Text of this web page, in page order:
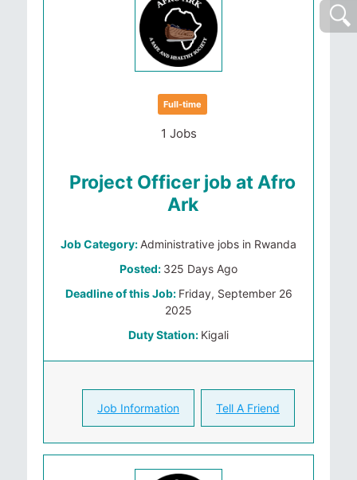
Full-time
1 Jobs
Project Officer job at Afro
Ark
Job Category: Administrative jobs in Rwanda
Posted: 325 Days Ago
Deadline of this Job: Friday, September 26
2025
Duty Station: Kigali
Job Information Tell A Friend